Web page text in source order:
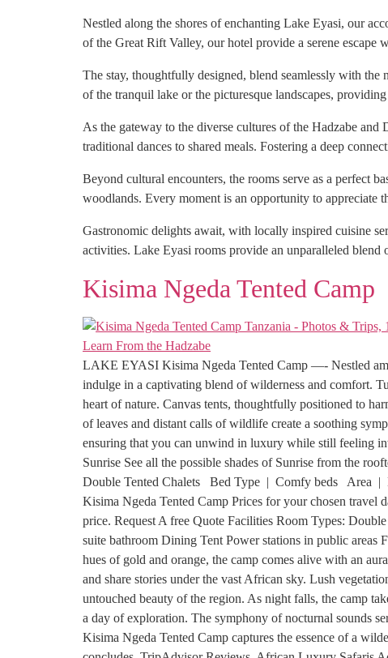
Nestled along the shores of enchanting Lake Eyasi, our
of the Great Rift Valley, our hotel provide a serene escape
The stay, thoughtfully designed, blend seamlessly with
of the tranquil lake or the picturesque landscapes,
As the gateway to the diverse cultures of the Hadzabe
traditional dances to shared meals. Fostering a deep
Beyond cultural encounters, the rooms serve as a perfect
woodlands. Every moment is an opportunity to appreciate
Gastronomic delights await, with locally inspired cuisine
activities. Lake Eyasi rooms provide an unparalleled
Kisima Ngeda Tented Camp
LAKE EYASI Kisima Ngeda Tented Camp —- Nestled
indulge in a captivating blend of wilderness and comfort.
heart of nature. Canvas tents, thoughtfully positioned to
of leaves and distant calls of wildlife create a soothing
ensuring that you can unwind in luxury while still feeling
Sunrise See all the possible shades of Sunrise from the
Double Tented Chalets Bed Type | Comfy beds Area
Kisima Ngeda Tented Camp Prices for your chosen travel
price. Request A free Quote Facilities Room Types:
suite bathroom Dining Tent Power stations in public
hues of gold and orange, the camp comes alive with an
and share stories under the vast African sky. Lush
untouched beauty of the region. As night falls, the camp
a day of exploration. The symphony of nocturnal sounds
Kisima Ngeda Tented Camp captures the essence of a